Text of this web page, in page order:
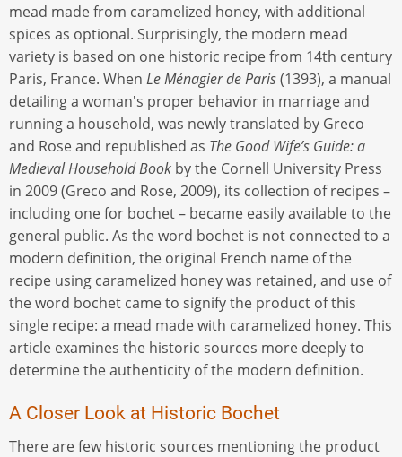
mead made from caramelized honey, with additional
spices as optional. Surprisingly, the modern mead
variety is based on one historic recipe from 14th century
Paris, France. When Le Ménagier de Paris(1393), a manual
detailing a woman's proper behavior in marriage and
running a household, was newly translated by Greco
and Rose and republished as The Good Wife’s Guide: a
Medieval Household Book by the Cornell University Press
in 2009 (Greco and Rose, 2009), its collection of recipes –
including one for bochet – became easily available to the
general public. As the word bochet is not connected to a
modern definition, the original French name of the
recipe using caramelized honey was retained, and use of
the word bochet came to signify the product of this
single recipe: a mead made with caramelized honey. This
article examines the historic sources more deeply to
determine the authenticity of the modern definition.
A Closer Look at Historic Bochet
There are few historic sources mentioning the product